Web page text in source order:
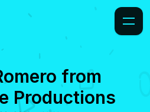
from
Productions